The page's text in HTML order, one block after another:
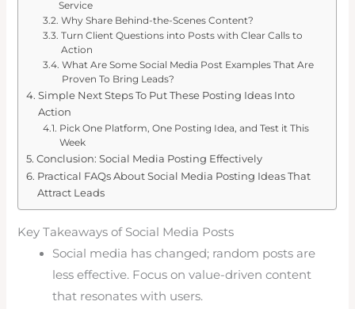
Service
Why Share Behind-the-Scenes Content?
Turn Client Questions into Posts with Clear Calls to
Action
What Are Some Social Media Post Examples That Are
Proven To Bring Leads?
Simple Next Steps To Put These Posting Ideas Into
Action
Pick One Platform, One Posting Idea, and Test it This
Week
Conclusion: Social Media Posting Effectively
Practical FAQs About Social Media Posting Ideas That
Attract Leads
Key Takeaways of Social Media Posts
Social media has changed; random posts are
less effective. Focus on value-driven content
that resonates with users.